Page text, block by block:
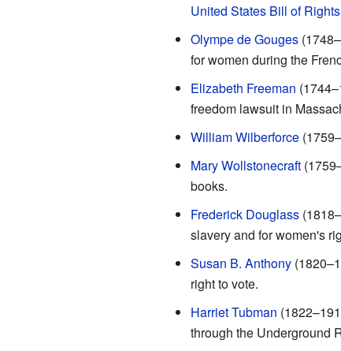
United States Bill of Rights
Olympe de Gouges
for women during the
Elizabeth Freeman
freedom lawsuit in
William Wilberforce
Mary Wollstonecraft
books.
Frederick Douglass
slavery and for women's
Susan B. Anthony
right to vote.
Harriet Tubman
through the Underground